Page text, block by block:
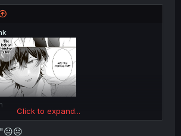
Click to expand...